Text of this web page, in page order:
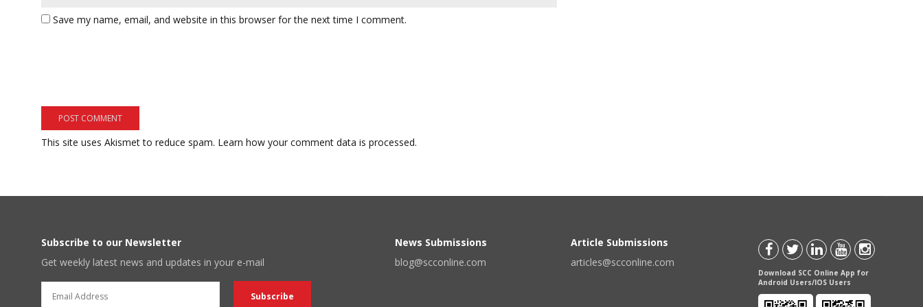
Save my name, email, and website in this browser for the next time I comment.
This site uses Akismet to reduce spam. Learn how your comment data is processed.
Subscribe to our Newsletter
Get weekly latest news and updates in your e-mail
News Submissions
blog@scconline.com
Article Submissions
articles@scconline.com
Download SCC Online App for
Android Users/IOS Users